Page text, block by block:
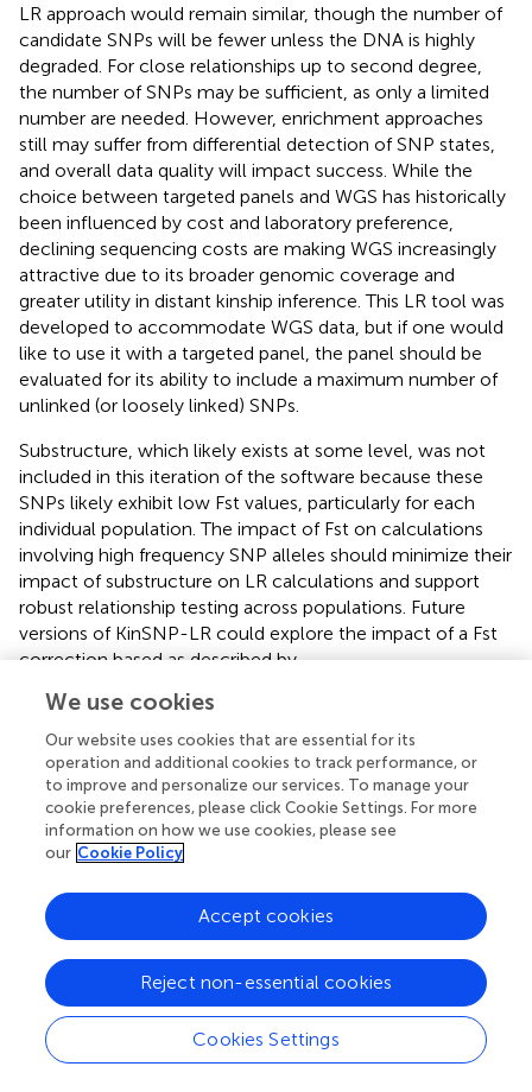
LR approach would remain similar, though the number of
candidate SNPs will be fewer unless the DNA is highly
degraded. For close relationships up to second degree,
the number of SNPs may be sufficient, as only a limited
number are needed. However, enrichment approaches
still may suffer from differential detection of SNP states,
and overall data quality will impact success. While the
choice between targeted panels and WGS has historically
been influenced by cost and laboratory preference,
declining sequencing costs are making WGS increasingly
attractive due to its broader genomic coverage and
greater utility in distant kinship inference. This LR tool was
developed to accommodate WGS data, but if one would
like to use it with a targeted panel, the panel should be
evaluated for its ability to include a maximum number of
unlinked (or loosely linked) SNPs.
Substructure, which likely exists at some level, was not
included in this iteration of the software because these
SNPs likely exhibit low Fst values, particularly for each
individual population. The impact of Fst on calculations
involving high frequency SNP alleles should minimize their
impact of substructure on LR calculations and support
robust relationship testing across populations. Future
versions of KinSNP-LR could explore the impact of a Fst
correction based as described by.
The selection of an appropriate large set of candidate
SNPs for relationship testing was derived from a
preselected gnomAD panel containing 222,366 SNPs.
These SNPs were filtered based on a MAF threshold of
0.3. Subsequently, the data were further subset to include
SNPs located in genomic regions identified by Genome-
in-a-Bottle as being easy to sequence or genotype. One
alleles may increase the LR; however, such SNPs would
not apply to all kinship comparisons as they are quite
uncommon and have little value in most cases. A high
MAF ensures that the SNPs from the large, preselected
candidate panel of 222,366 SNPs would be applicable
routinely. The high MAF threshold enhances the
informativeness of selected SNPs, while reducing risk of
We use cookies
Our website uses cookies that are essential for its
operation and additional cookies to track performance, or
to improve and personalize our services. To manage your
cookie preferences, please click Cookie Settings. For more
information on how we use cookies, please see
our Cookie Policy
Cookies Settings
Reject non-essential cookies
Accept cookies